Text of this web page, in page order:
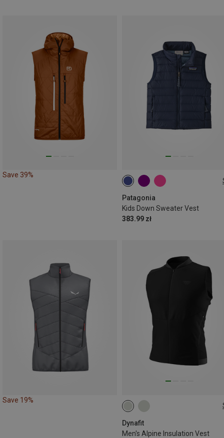
Save 39%
Patagonia
Kids Down Sweater Vest
383.99 zł
89 97
Save 19%
Dynafit
Men's Alpine Insulation Vest
S M